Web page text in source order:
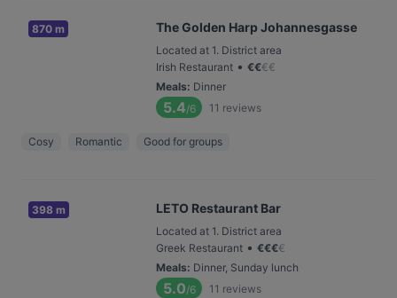
870 m The Golden Harp Johannesgasse
Located at 1. District area
Irish Restaurant • €€€€
Meals: Dinner
5.4/6 11 reviews
Cosy Romantic Good for groups
398 m LETO Restaurant Bar
Located at 1. District area
Greek Restaurant • €€€€
Meals: Dinner, Sunday lunch
5.0/6 11 reviews